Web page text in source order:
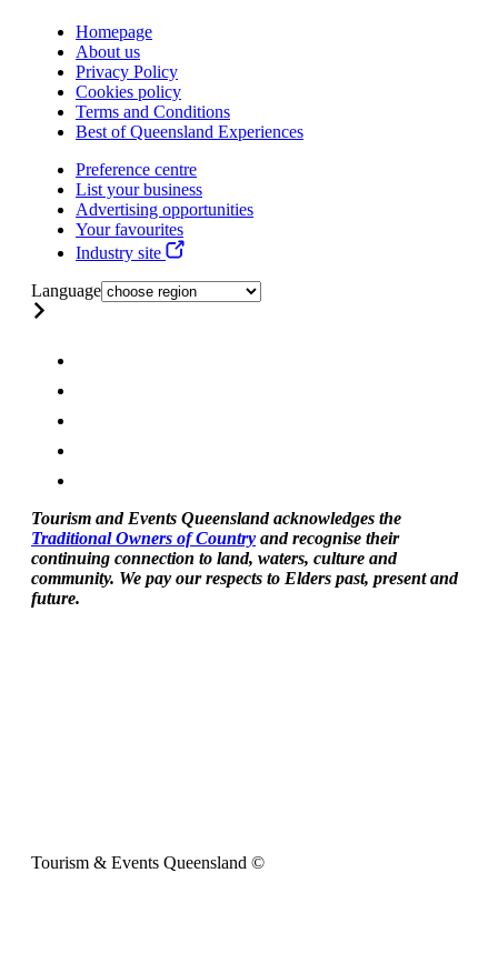
Homepage
About us
Privacy Policy
Cookies policy
Terms and Conditions
Best of Queensland Experiences
Preference centre
List your business
Advertising opportunities
Your favourites
Industry site
Language
Tourism and Events Queensland acknowledges the
Traditional Owners of Country and recognise their
continuing connection to land, waters, culture and
community. We pay our respects to Elders past, present and
future.
Tourism & Events Queensland ©